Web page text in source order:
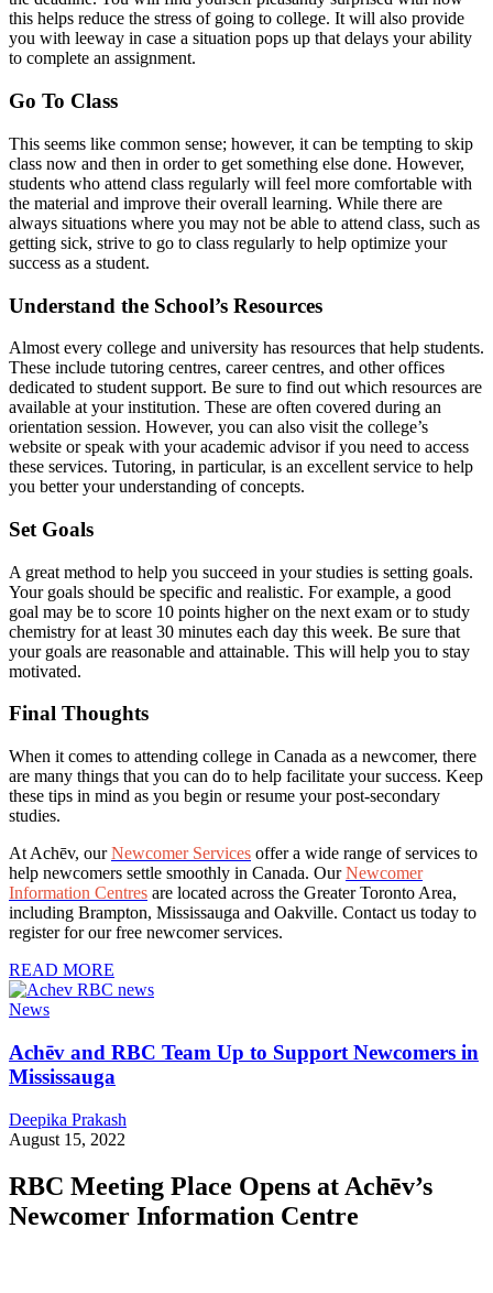
this helps reduce the stress of going to college. It will also provide
you with leeway in case a situation pops up that delays your ability
to complete an assignment.
Go To Class
This seems like common sense; however, it can be tempting to skip
class now and then in order to get something else done. However,
students who attend class regularly will feel more comfortable with
the material and improve their overall learning. While there are
always situations where you may not be able to attend class, such as
getting sick, strive to go to class regularly to help optimize your
success as a student.
Understand the School’s Resources
Almost every college and university has resources that help students.
These include tutoring centres, career centres, and other offices
dedicated to student support. Be sure to find out which resources are
available at your institution. These are often covered during an
orientation session. However, you can also visit the college’s
website or speak with your academic advisor if you need to access
these services. Tutoring, in particular, is an excellent service to help
you better your understanding of concepts.
Set Goals
A great method to help you succeed in your studies is setting goals.
Your goals should be specific and realistic. For example, a good
goal may be to score 10 points higher on the next exam or to study
chemistry for at least 30 minutes each day this week. Be sure that
your goals are reasonable and attainable. This will help you to stay
motivated.
Final Thoughts
When it comes to attending college in Canada as a newcomer, there
are many things that you can do to help facilitate your success. Keep
these tips in mind as you begin or resume your post-secondary
studies.
At Achēv, ourNewcomer Services offer a wide range of services to
help newcomers settle smoothly in Canada. OurNewcomer
Information Centres are located across the Greater Toronto Area,
including Brampton, Mississauga and Oakville. Contact us today to
register for our free newcomer services.
READ MORE
News
Achēv and RBC Team Up to Support Newcomers in
Mississauga
Deepika Prakash
August 15, 2022
RBC Meeting Place Opens at Achēv’s
Newcomer Information Centre